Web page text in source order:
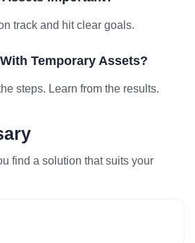
track and hit clear goals.
Temporary Assets?
steps. Learn from the results.
find a solution that suits your